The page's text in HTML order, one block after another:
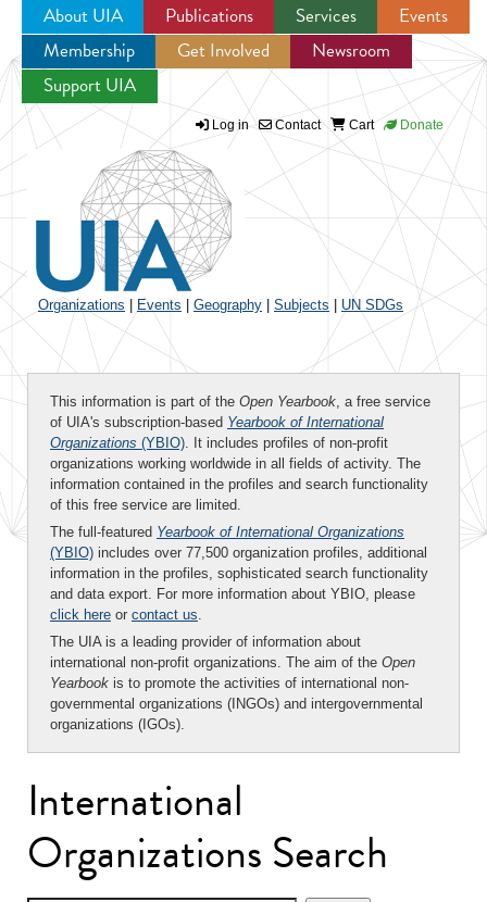
Jump to navigation
About UIA Publications Services
Events
Membership
Get Involved
Newsroom
Support UIA
Log in Contact Cart Donate
Organizations Events Geography Subjects UN SDGs
This information is part of the Open Yearbook, a free service
of UIA's subscription-based Yearbook of International
Organizations (YBIO). It includes profiles of non-profit
organizations working worldwide in all fields of activity. The
information contained in the profiles and search functionality
of this free service are limited.
The full-featured Yearbook of International Organizations
(YBIO) includes over 77,500 organization profiles, additional
information in the profiles, sophisticated search functionality
and data export. For more information about YBIO, please
click here or contact us.
The UIA is a leading provider of information about
international non-profit organizations. The aim of the Open
Yearbook is to promote the activities of international non-
governmental organizations (INGOs) and intergovernmental
organizations (IGOs).
International
Organizations Search